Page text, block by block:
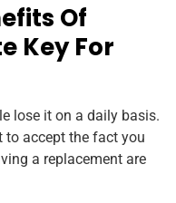
Of
Key For
lose it on a daily basis.
to accept the fact you
a replacement are